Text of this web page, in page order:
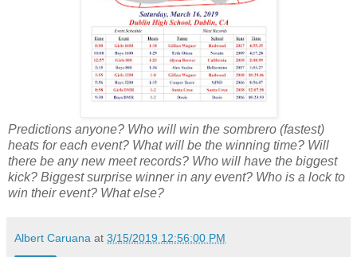
Predictions anyone? Who will win the sombrero (fastest)
heats for each event? What will be the winning time? Will
there be any new meet records? Who will have the biggest
kick? Biggest surprise winner in any event? Who is a lock to
win their event? What else?
Albert Caruana at 3/15/2019 12:56:00 PM